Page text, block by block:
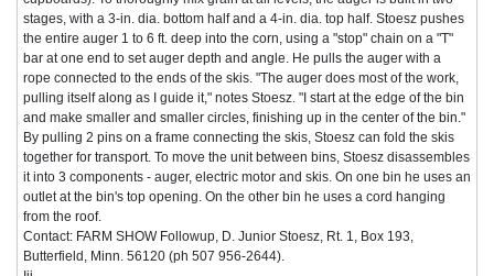
stages, with a 3-in. dia. bottom half and a 4-in. dia. top half. Stoesz pushes
the entire auger 1 to 6 ft. deep into the corn, using a "stop" chain on a "T"
bar at one end to set auger depth and angle. He pulls the auger with a
rope connected to the ends of the skis. "The auger does most of the work,
pulling itself along as I guide it," notes Stoesz. "I start at the edge of the bin
and make smaller and smaller circles, finishing up in the center of the bin."
By pulling 2 pins on a frame connecting the skis, Stoesz can fold the skis
together for transport. To move the unit between bins, Stoesz disassembles
it into 3 components - auger, electric motor and skis. On one bin he uses an
outlet at the bin's top opening. On the other bin he uses a cord hanging
from the roof.
Contact: FARM SHOW Followup, D. Junior Stoesz, Rt. 1, Box 193,
Butterfield, Minn. 56120 (ph 507 956-2644).